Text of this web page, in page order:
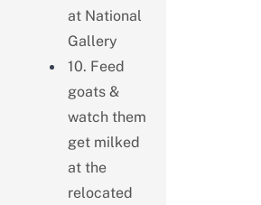
at National
Gallery
10. Feed
goats &
watch them
get milked
at the
relocated